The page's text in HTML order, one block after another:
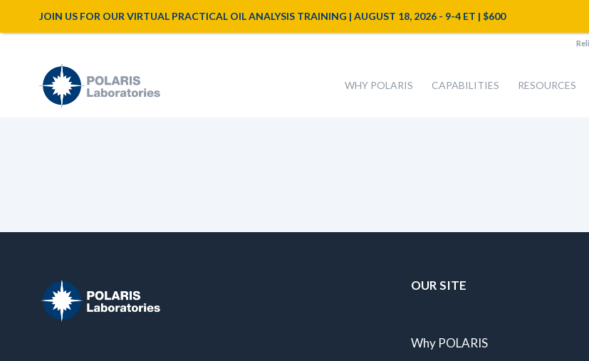
WHY POLARIS CAPABILITIES RESOURCES
OUR SITE
Why POLARIS
JOIN US FOR OUR VIRTUAL PRACTICAL OIL ANALYSIS TRAINING | AUGUST 18, 2026 - 9-4 ET | $600